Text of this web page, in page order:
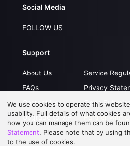
Social Media
FOLLOW US
Support
About Us
FAQs
Contact Us
Upgrade to VIP
Service
Privacy
Open
Partner with
We use cookies to operate this
usability. Full details of what cookies
how you can manage them can be
Statement. Please note that by using
to the use of cookies.